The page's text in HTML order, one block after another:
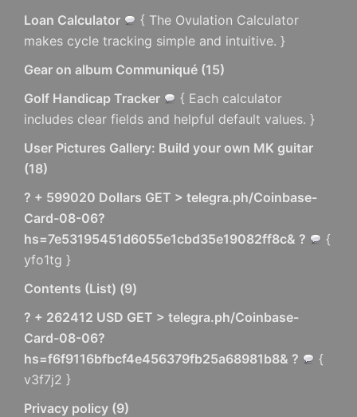
Loan Calculator
{ The Ovulation Calculator
makes cycle tracking simple and intuitive. }
Gear on album Communiqué (15)
Golf Handicap Tracker
{ Each calculator
includes clear fields and helpful default values. }
User Pictures Gallery: Build your own MK guitar
(18)
? + 599020 Dollars GET > telegra.ph/Coinbase-
Card-08-06?
hs=7e53195451d6055e1cbd35e19082ff8c& ?
{
yfo1tg }
Contents (List) (9)
? + 262412 USD GET > telegra.ph/Coinbase-
Card-08-06?
hs=f6f9116bfbcf4e456379fb25a68981b8& ?
{
v3f7j2 }
Privacy policy (9)